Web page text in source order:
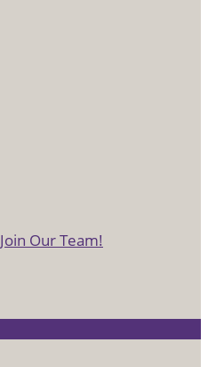
Join Our Team!